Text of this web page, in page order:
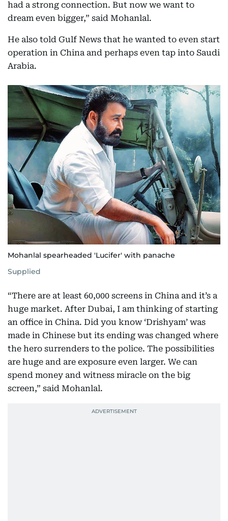
had a strong connection. But now we want to
dream even bigger,” said Mohanlal.
He also told Gulf News that he wanted to even start
operation in China and perhaps even tap into Saudi
Arabia.
Mohanlal spearheaded 'Lucifer' with panache
Supplied
“There are at least 60,000 screens in China and it’s a
huge market. After Dubai, I am thinking of starting
an office in China. Did you know ‘Drishyam’ was
made in Chinese but its ending was changed where
the hero surrenders to the police. The possibilities
are huge and are exposure even larger. We can
spend money and witness miracle on the big
screen,” said Mohanlal.